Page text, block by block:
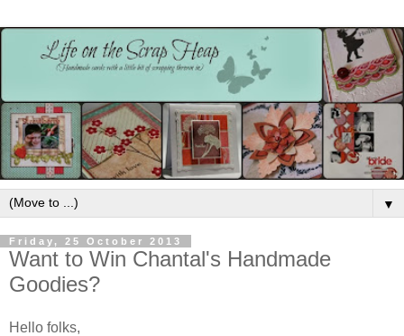
▼
Friday, 25 October 2013
Want to Win Chantal's Handmade
Goodies?
Hello folks,